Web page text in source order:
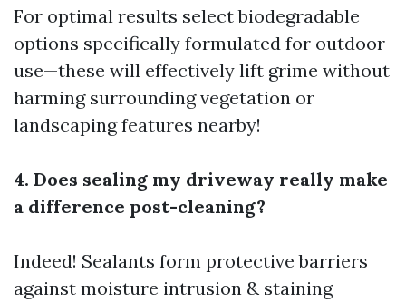
For optimal results select biodegradable
options specifically formulated for outdoor
use—these will effectively lift grime without
harming surrounding vegetation or
landscaping features nearby!
4. Does sealing my driveway really make
a difference post-cleaning?
Indeed! Sealants form protective barriers
against moisture intrusion & staining